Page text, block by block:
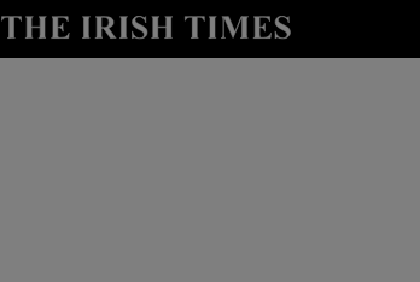
Show Life & Style sub sections